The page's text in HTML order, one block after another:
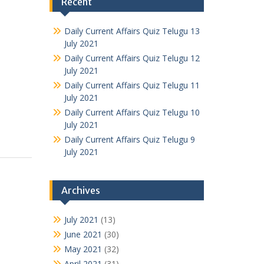
Daily Current Affairs Quiz Telugu 13
July 2021
Daily Current Affairs Quiz Telugu 12
July 2021
Daily Current Affairs Quiz Telugu 11
July 2021
Daily Current Affairs Quiz Telugu 10
July 2021
Daily Current Affairs Quiz Telugu 9
July 2021
Archives
July 2021 (13)
June 2021 (30)
May 2021 (32)